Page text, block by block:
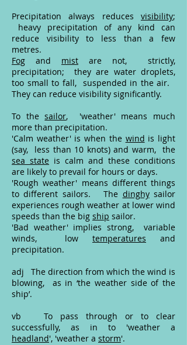
Precipitation always reduces visibility;
heavy precipitation of any kind can
reduce visibility to less than a few
metres.
Fog and mist are not, strictly,
precipitation; they are water droplets,
too small to fall, suspended in the air.
They can reduce visibility significantly.
To thesailor, 'weather' means much
more than precipitation.
'Calm weather' is when the wind is light
(say, less than 10 knots) and warm, the
sea state is calm and these conditions
are likely to prevail for hours or days.
'Rough weather' means different things
to different sailors. The dinghysailor
experiences rough weather at lower wind
speeds than the big ship sailor.
'Bad weather' implies strong, variable
winds, low temperatures and
precipitation.
adj The direction from which the wind is
blowing, as in ‘the weather side of the
ship’.
vb To pass through or to clear
successfully, as in to 'weather a
headland', 'weather a storm'.